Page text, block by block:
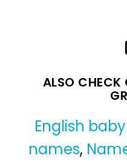
ALSO CHECK
English
names,